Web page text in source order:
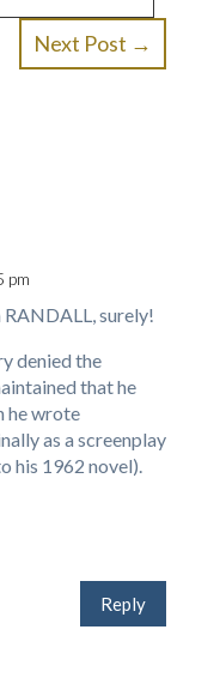
Next Post →
pm
RANDALL, surely!
denied the
that he
he wrote
as a screenplay
his 1962 novel).
Reply